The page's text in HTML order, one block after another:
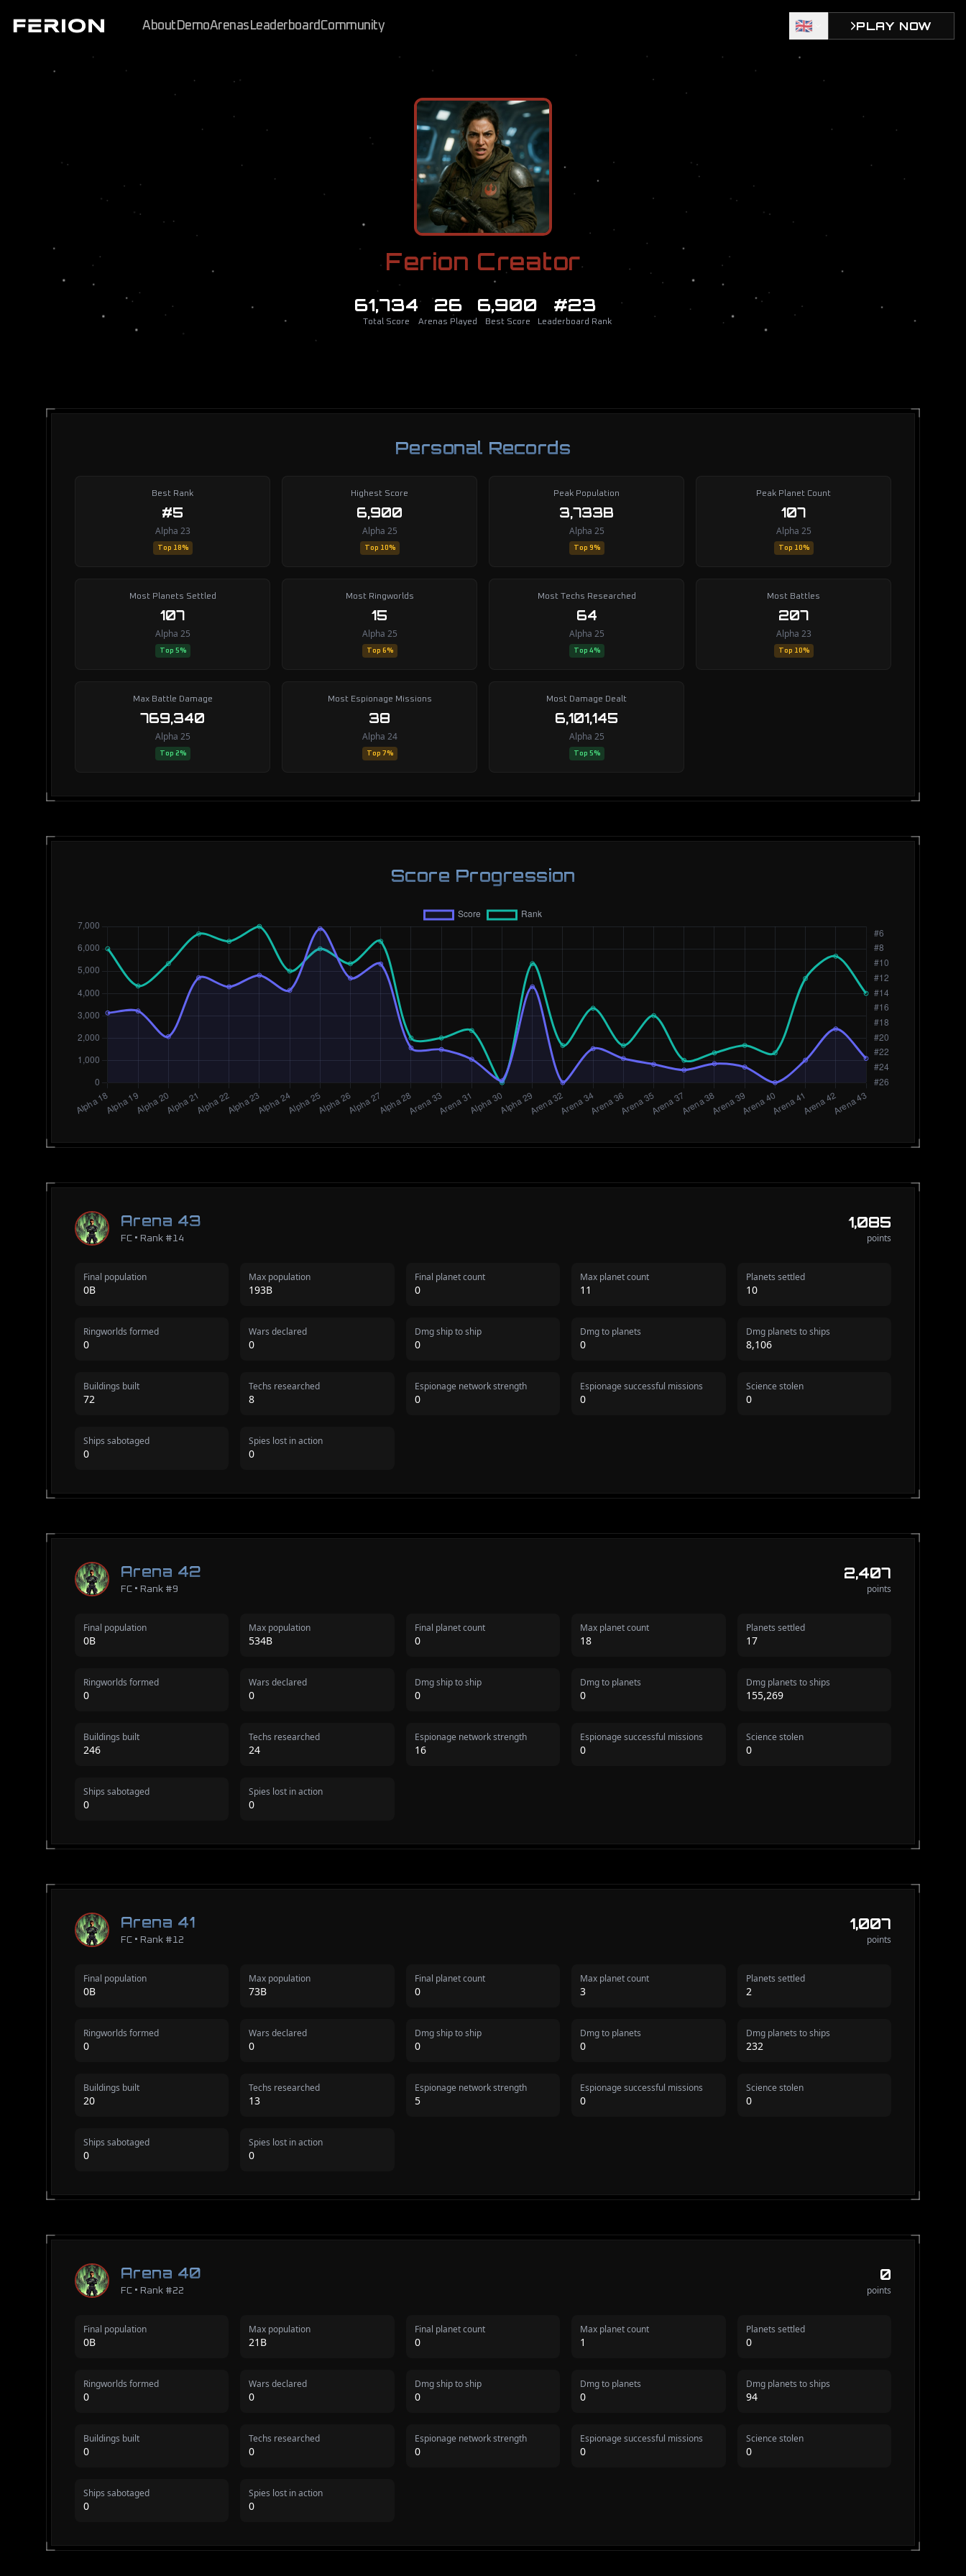
🇬🇧 PLAY NOW
About DemoArenas Leaderboard Community
Ferion Creator
61,734
Total Score
26
Arenas Played
6,900
Best Score
#23
Leaderboard Rank
Personal Records
Best Rank
#5
Alpha 23
Top 18%
Highest Score
6,900
Alpha 25
Top 10%
Peak Population
3,733B
Alpha 25
Top 9%
Peak Planet Count
107
Alpha 25
Top 10%
Most Planets Settled
107
Alpha 25
Top 5%
Most Ringworlds
15
Alpha 25
Top 6%
Most Techs Researched
64
Alpha 25
Top 4%
Most Battles
207
Alpha 23
Top 10%
Max Battle Damage
769,340
Alpha 25
Top 2%
Most Espionage Missions
38
Alpha 24
Top 7%
Most Damage Dealt
6,101,145
Alpha 25
Top 5%
Score Progression
Arena 43
FC • Rank #14
1,085
points
Final population
0B
Max population
193B
Final planet count
0
Max planet count
11
Planets settled
10
Ringworlds formed
0
Wars declared
0
Dmg ship to ship
0
Dmg to planets
0
Dmg planets to ships
8,106
Buildings built
72
Techs researched
8
Espionage network strength
0
Espionage successful missions
0
Science stolen
0
Ships sabotaged
0
Spies lost in action
0
Arena 42
FC • Rank #9
2,407
points
Final population
0B
Max population
534B
Final planet count
0
Max planet count
18
Planets settled
17
Ringworlds formed
0
Wars declared
0
Dmg ship to ship
0
Dmg to planets
0
Dmg planets to ships
155,269
Buildings built
246
Techs researched
24
Espionage network strength
16
Espionage successful missions
0
Science stolen
0
Ships sabotaged
0
Spies lost in action
0
Arena 41
FC • Rank #12
1,007
points
Final population
0B
Max population
73B
Final planet count
0
Max planet count
3
Planets settled
2
Ringworlds formed
0
Wars declared
0
Dmg ship to ship
0
Dmg to planets
0
Dmg planets to ships
232
Buildings built
20
Techs researched
13
Espionage network strength
5
Espionage successful missions
0
Science stolen
0
Ships sabotaged
0
Spies lost in action
0
Arena 40
FC • Rank #22
0
points
Final population
0B
Max population
21B
Final planet count
0
Max planet count
1
Planets settled
0
Ringworlds formed
0
Wars declared
0
Dmg ship to ship
0
Dmg to planets
0
Dmg planets to ships
94
Buildings built
0
Techs researched
0
Espionage network strength
0
Espionage successful missions
0
Science stolen
0
Ships sabotaged
0
Spies lost in action
0